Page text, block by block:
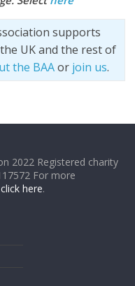
supports
UK and the rest of
the BAAor join us.
2022 Registered charity
For more
click here.